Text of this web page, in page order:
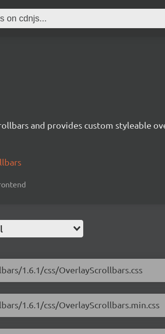
and provides custom styleable
1.6.1/css/OverlayScrollbars.css
1.6.1/css/OverlayScrollbars.min.css